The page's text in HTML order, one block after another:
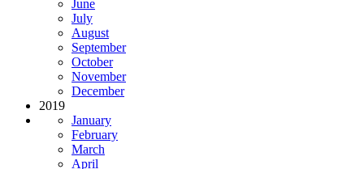
June
July
August
September
October
November
December
2019
January
February
March
April